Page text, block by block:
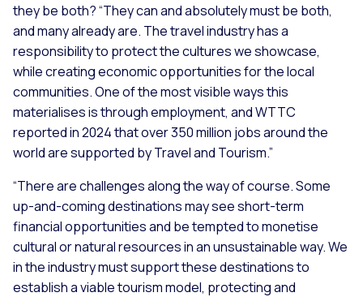
they be both? “They can and absolutely must be both,
and many already are. The travel industry has a
responsibility to protect the cultures we showcase,
while creating economic opportunities for the local
communities. One of the most visible ways this
materialises is through employment, and WTTC
reported in 2024 that over 350 million jobs around the
world are supported by Travel and Tourism.”
“There are challenges along the way of course. Some
up-and-coming destinations may see short-term
financial opportunities and be tempted to monetise
cultural or natural resources in an unsustainable way. We
in the industry must support these destinations to
establish a viable tourism model, protecting and